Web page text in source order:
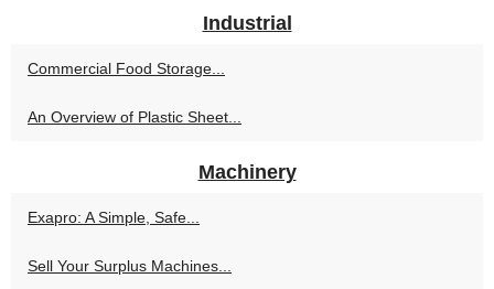
Industrial
Commercial Food Storage...
An Overview of Plastic Sheet...
Machinery
Exapro: A Simple, Safe...
Sell Your Surplus Machines...